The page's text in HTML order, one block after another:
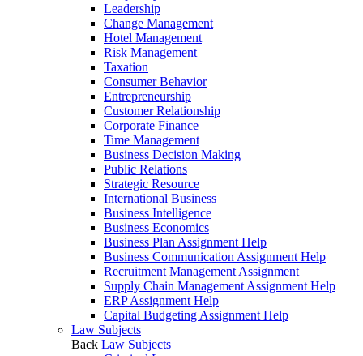
Leadership
Change Management
Hotel Management
Risk Management
Taxation
Consumer Behavior
Entrepreneurship
Customer Relationship
Corporate Finance
Time Management
Business Decision Making
Public Relations
Strategic Resource
International Business
Business Intelligence
Business Economics
Business Plan Assignment Help
Business Communication Assignment Help
Recruitment Management Assignment
Supply Chain Management Assignment Help
ERP Assignment Help
Capital Budgeting Assignment Help
Law Subjects
Back Law Subjects